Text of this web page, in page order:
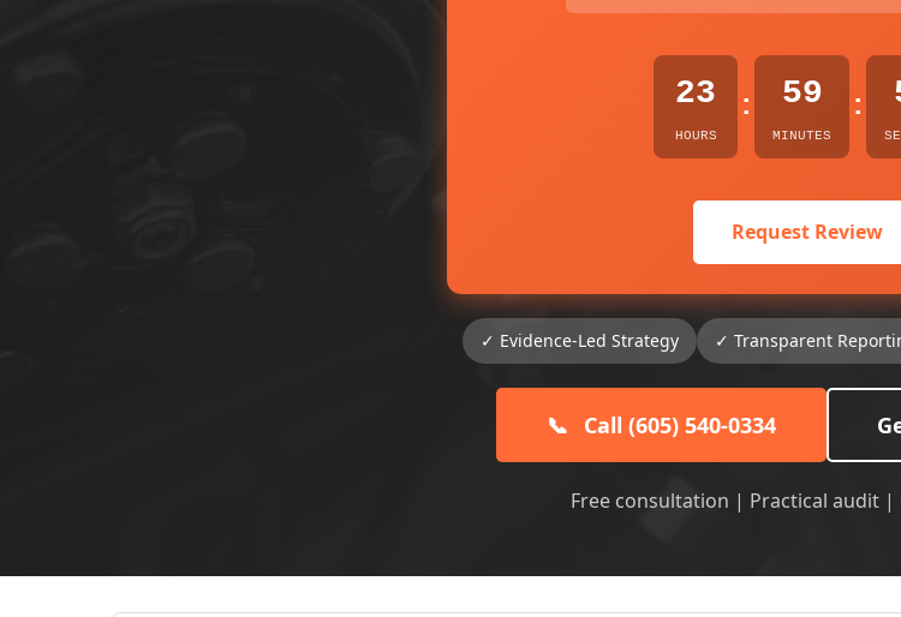
23
HOURS
: 59
MINUTES
:
Request Review
✓ Evidence-Led Strategy ✓ Transparent
📞 Call (605) 540-0334
Free consultation | Practical audit |